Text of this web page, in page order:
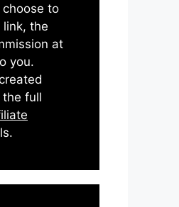
to
link, the
at
you.
the full